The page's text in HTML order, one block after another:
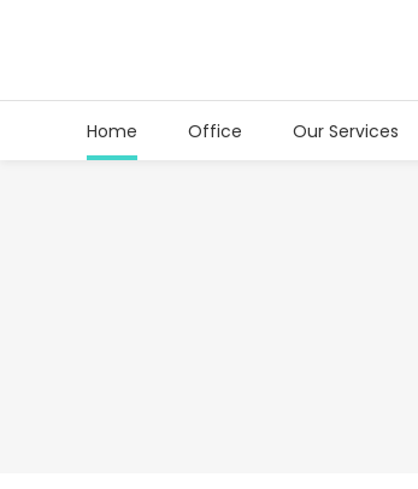
Home Office Our Services